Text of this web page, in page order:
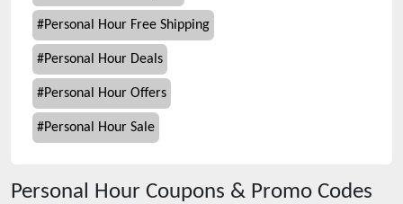
#Personal Hour Free Shipping
#Personal Hour Deals
#Personal Hour Offers
#Personal Hour Sale
Personal Hour Coupons & Promo Codes